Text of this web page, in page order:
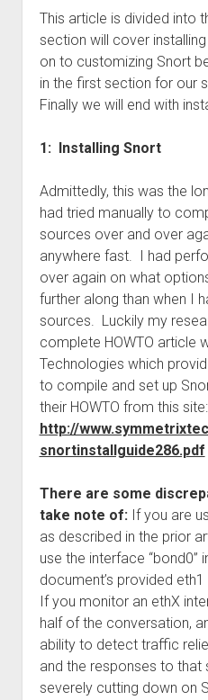
This article is divided into
section will cover
on to customizing Snort
in the first section for our
Finally we will end with
1: Installing Snort
Admittedly, this was the
had tried manually to
sources over and over
anywhere fast. I had
over again on what
further along than when I
sources. Luckily my
complete HOWTO article
Technologies which
to compile and set up
their HOWTO from this site:
http://
snortinstallguide286.pdf
There are some
take note of: If you are
as described in the prior
use the interface “bond0”
document’s provided
If you monitor an ethX
half of the conversation,
ability to detect traffic
and the responses to that
severely cutting down on